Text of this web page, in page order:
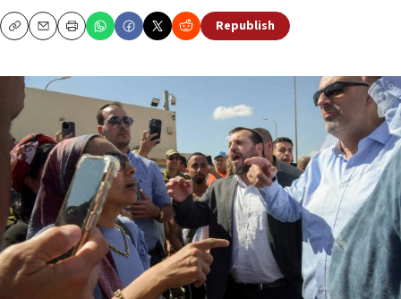
CopyEmailPrint Republish